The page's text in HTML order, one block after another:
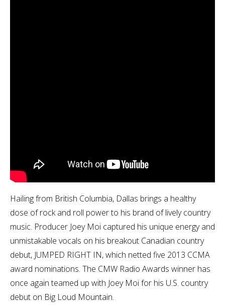
Hailing from British Columbia, Dallas brings a healthy
dose of rock and roll power to his brand of lively country
music. Producer Joey Moi captured his unique energy and
unmistakable vocals on his breakout Canadian country
debut, JUMPED RIGHT IN, which netted five 2013 CCMA
award nominations. The CMW Radio Awards winner has
once again teamed up with Joey Moi for his U.S. country
debut on Big Loud Mountain.